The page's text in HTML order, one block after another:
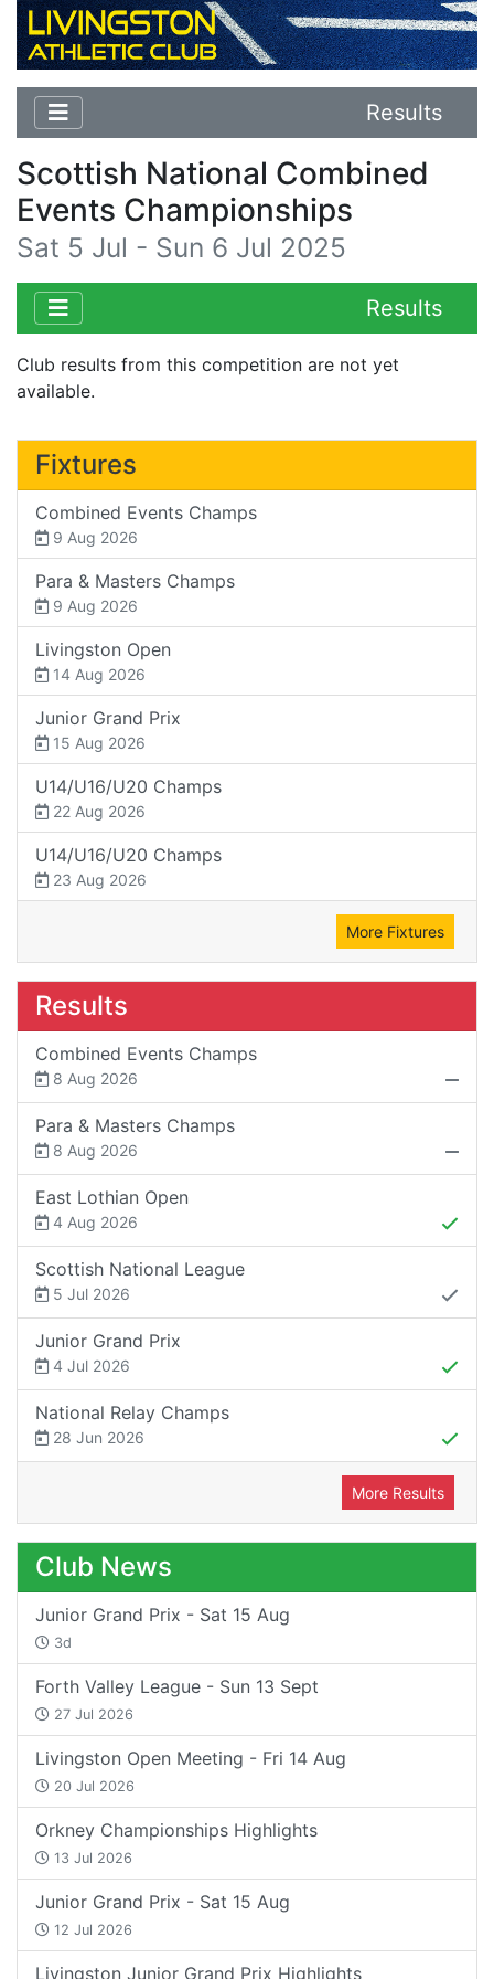
Results
Scottish National Combined
Events Championships
Sat 5 Jul - Sun 6 Jul 2025
Results
Club results from this competition are not yet
available.
Fixtures
Combined Events Champs
9 Aug 2026
Para & Masters Champs
9 Aug 2026
Livingston Open
14 Aug 2026
Junior Grand Prix
15 Aug 2026
U14/U16/U20 Champs
22 Aug 2026
U14/U16/U20 Champs
23 Aug 2026
More Fixtures
Results
Combined Events Champs
8 Aug 2026
Para & Masters Champs
8 Aug 2026
East Lothian Open
4 Aug 2026
Scottish National League
5 Jul 2026
Junior Grand Prix
4 Jul 2026
National Relay Champs
28 Jun 2026
More Results
Club News
Junior Grand Prix - Sat 15 Aug
3d
Forth Valley League - Sun 13 Sept
27 Jul 2026
Livingston Open Meeting - Fri 14 Aug
20 Jul 2026
Orkney Championships Highlights
13 Jul 2026
Junior Grand Prix - Sat 15 Aug
12 Jul 2026
Livingston Junior Grand Prix Highlights